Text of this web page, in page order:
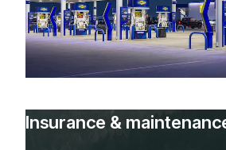
Insurance &